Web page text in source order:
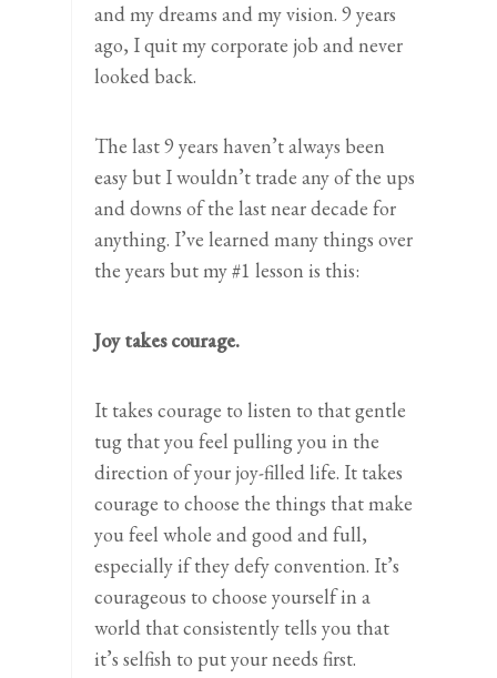
and my dreams and my vision. 9 years
ago, I quit my corporate job and never
looked back.
The last 9 years haven’t always been
easy but I wouldn’t trade any of the ups
and downs of the last near decade for
anything. I’ve learned many things over
the years but my #1 lesson is this:
Joy takes courage.
It takes courage to listen to that gentle
tug that you feel pulling you in the
direction of your joy-filled life. It takes
courage to choose the things that make
you feel whole and good and full,
especially if they defy convention. It’s
courageous to choose yourself in a
world that consistently tells you that
it’s selfish to put your needs first.